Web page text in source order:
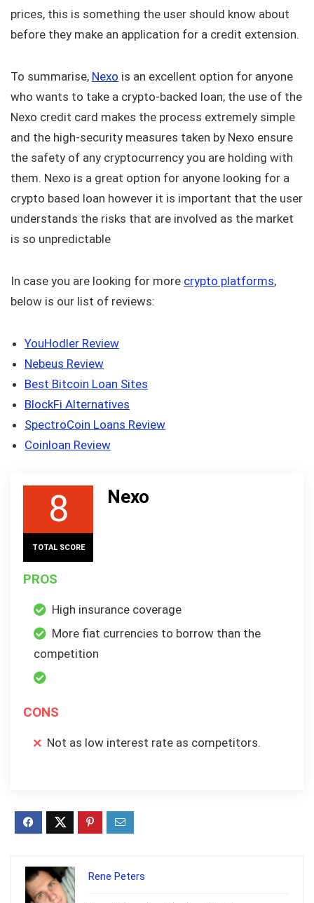
prices, this is something the user should know about
before they make an application for a credit extension.
To summarise, Nexo is an excellent option for anyone
who wants to take a crypto-backed loan; the use of the
Nexo credit card makes the process extremely simple
and the high-security measures taken by Nexo ensure
the safety of any cryptocurrency you are holding with
them. Nexo is a great option for anyone looking for a
crypto based loan however it is important that the user
understands the risks that are involved as the market
is so unpredictable
In case you are looking for more crypto platforms,
below is our list of reviews:
YouHodler Review
Nebeus Review
Best Bitcoin Loan Sites
BlockFi Alternatives
SpectroCoin Loans Review
Coinloan Review
8
TOTAL SCORE
Nexo
PROS
High insurance coverage
More fiat currencies to borrow than the
competition
CONS
Not as low interest rate as competitors.
Rene Peters